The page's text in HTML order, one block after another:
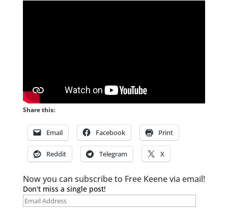
Share this:
Email Facebook Print
Reddit Telegram X
Now you can subscribe to Free Keene via email!
Don't miss a single post!
Email